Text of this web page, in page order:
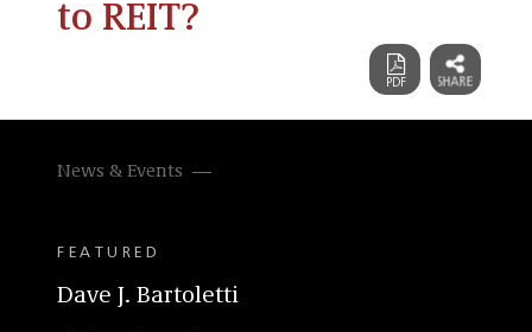
to REIT?
News & Events
FEATURED
Dave J. Bartoletti